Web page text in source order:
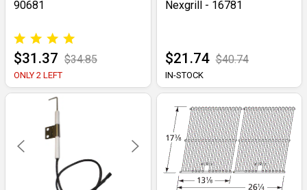
90681
$31.37 $34.85
ONLY 2 LEFT
Nexgrill - 16781
$21.74 $40.74
IN-STOCK